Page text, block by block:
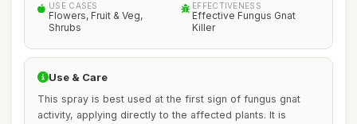
USE CASES
Flowers, Fruit & Veg,
Shrubs
EFFECTIVENESS
Effective Fungus Gnat
Killer
Use & Care
This spray is best used at the first sign of fungus gnat
activity, applying directly to the affected plants. It is